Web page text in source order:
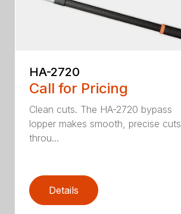
HA-2720
Call for Pricing
Clean cuts. The HA-2720 bypass
lopper makes smooth, precise cuts
throu...
Details